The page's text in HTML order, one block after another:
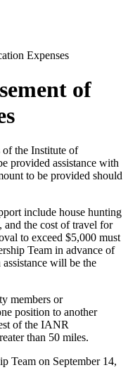
Expenses
of
of the Institute of
provided assistance with
to be provided should
include house hunting
and the cost of travel for
to exceed $5,000 must
Team in advance of
will be the
members or
position to another
of the IANR
than 50 miles.
Team on September 14,